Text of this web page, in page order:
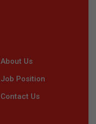
About Us
Job Position
Contact Us